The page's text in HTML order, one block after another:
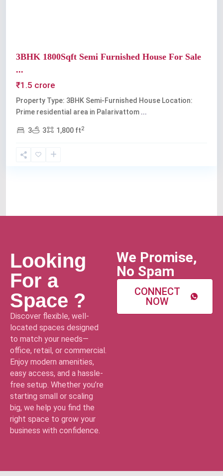
3BHK 1800Sqft Semi Furnished House For Sale
...
₹1.5 crore
Property Type: 3BHK Semi-Furnished House Location:
Prime residential area in Palarivattom ...
3 3 1,800 ft2
Looking
For a
Space ?
Discover flexible, well-
located spaces designed
to match your needs—
office, retail, or commercial.
Enjoy modern amenities,
easy access, and a hassle-
free setup. Whether you’re
starting small or scaling
big, we help you find the
right space to grow your
business with confidence.
We Promise,
No Spam
CONNECT
NOW